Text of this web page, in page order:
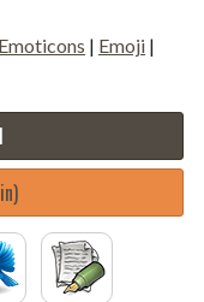
| Emoji |